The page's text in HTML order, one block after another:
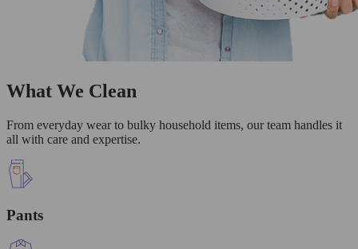
What We Clean
From everyday wear to bulky household items, our team handles it
all with care and expertise.
Pants